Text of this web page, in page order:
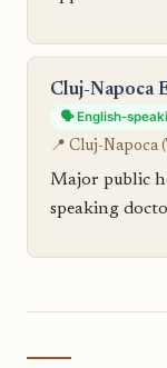
Cluj-Napoca
🗣️ English-
📍 Cluj-Napoca
Major public
speaking